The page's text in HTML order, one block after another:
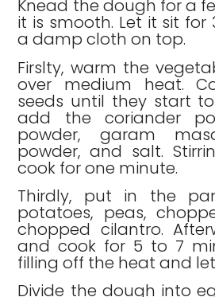
Knead the dough for a
it is smooth. Let it sit for
a damp cloth on top.
Firslty, warm the
over medium heat.
seeds until they start
add the coriander
powder, garam
powder, and salt.
cook for one minute.
Thirdly, put in the
potatoes, peas,
chopped cilantro.
and cook for 5 to 7
filling off the heat and
Divide the dough into